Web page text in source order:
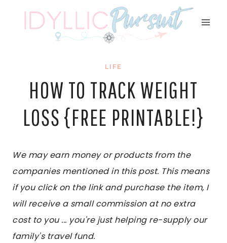
LIFE
HOW TO TRACK WEIGHT
LOSS {FREE PRINTABLE!}
We may earn money or products from the
companies mentioned in this post. This means
if you click on the link and purchase the item, I
will receive a small commission at no extra
cost to you ... you're just helping re-supply our
family's travel fund.